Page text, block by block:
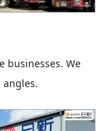
businesses. We